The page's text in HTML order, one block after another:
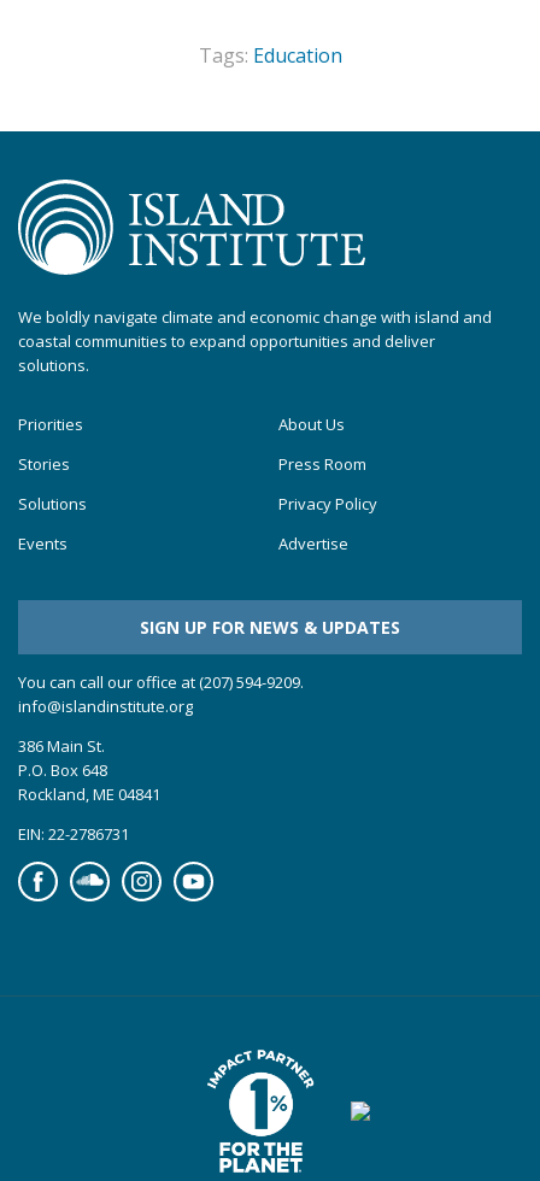
Tags: Education
We boldly navigate climate and economic change with island and
coastal communities to expand opportunities and deliver
solutions.
Priorities
Stories
Solutions
Events
About Us
Press Room
Privacy Policy
Advertise
SIGN UP FOR NEWS & UPDATES
You can call our office at (207) 594-9209.
info@islandinstitute.org
386 Main St.
P.O. Box 648
Rockland, ME 04841
EIN: 22-2786731
FacebookSoundcloudInstagramYouTube